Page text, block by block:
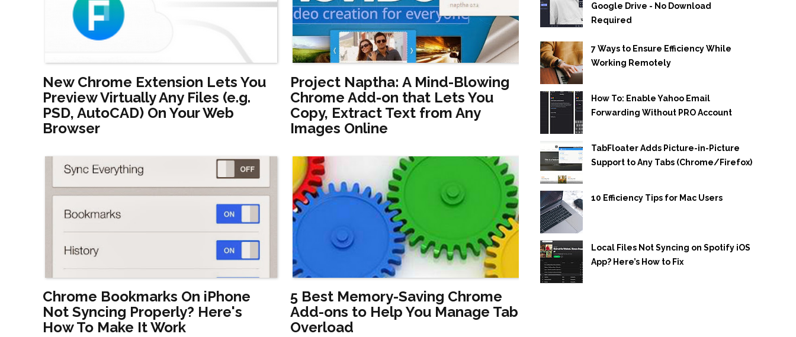
New Chrome Extension Lets You
Preview Virtually Any Files (e.g.
PSD, AutoCAD) On Your Web
Browser
Project Naptha: A Mind-Blowing
Chrome Add-on that Lets You
Copy, Extract Text from Any
Images Online
Chrome Bookmarks On iPhone
Not Syncing Properly? Here's
How To Make It Work
5 Best Memory-Saving Chrome
Add-ons to Help You Manage Tab
Overload
Google Drive - No Download
Required
7 Ways to Ensure Efficiency While
Working Remotely
How To: Enable Yahoo Email
Forwarding Without PRO Account
TabFloater Adds Picture-in-Picture
Support to Any Tabs (Chrome/Firefox)
10 Efficiency Tips for Mac Users
Local Files Not Syncing on Spotify iOS
App? Here’s How to Fix